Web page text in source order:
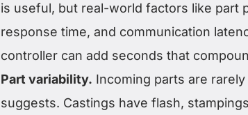
is useful, but real-world factors like part
response time, and communication
controller can add seconds that
Part variability. Incoming parts are
suggests. Castings have flash,